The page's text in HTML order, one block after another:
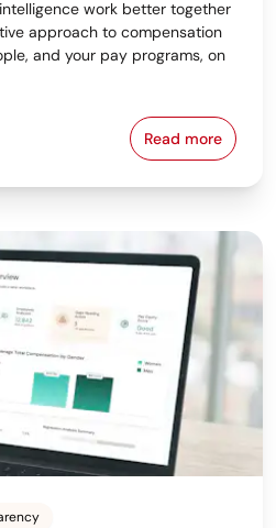
work better together
approach to compensation
and your pay programs, on
Read more
Why the